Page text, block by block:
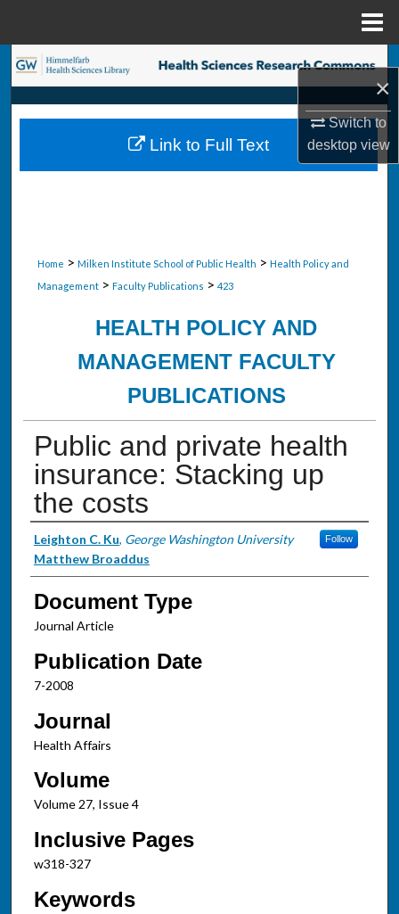
×
Switch to
desktopview
Search
Browse Collections
My Account
Home > Milken Institute School of Public Health > Health Policy and
Management > Faculty Publications > 423
HEALTH POLICY AND
MANAGEMENT FACULTY
PUBLICATIONS
Public and private health
insurance: Stacking up
the costs
Authors
Leighton C. Ku, George Washington University Follow
Matthew Broaddus
Document Type
Journal Article
Publication Date
7-2008
Journal
Health Affairs
Volume
Volume 27, Issue 4
Inclusive Pages
w318-327
Keywords
Link to Full Text